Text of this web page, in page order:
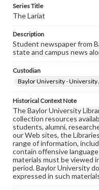
Series Title
The Lariat
Description
Student newspaper from
state and campus news
Custodian
Baylor University - University
Historical Context Note
The Baylor University
collection resources
students, alumni,
our Web sites, the
range of information,
contain offensive
materials must be viewed
period. Baylor University
expressed in such